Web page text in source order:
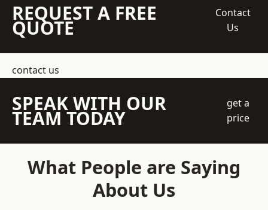
REQUEST A FREE
QUOTE
Contact
Us
contact us
SPEAK WITH OUR
TEAM TODAY
get a
price
What People are Saying
About Us